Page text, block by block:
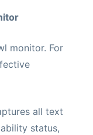
monitor. For
all text
status,